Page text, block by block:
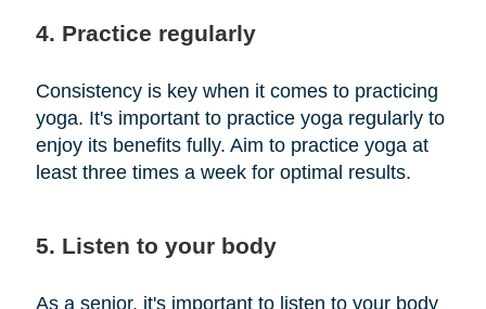
4. Practice regularly
Consistency is key when it comes to practicing
yoga. It's important to practice yoga regularly to
enjoy its benefits fully. Aim to practice yoga at
least three times a week for optimal results.
5. Listen to your body
As a senior, it's important to listen to your body